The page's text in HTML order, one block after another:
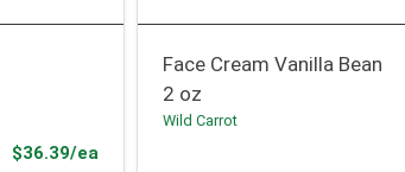
$36.39/eaProduct Price
Face Cream Vanilla Bean
2 oz
Wild Carrot